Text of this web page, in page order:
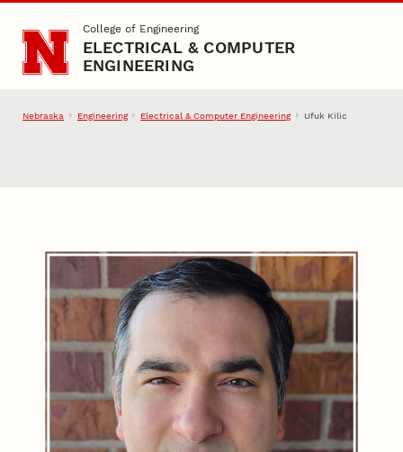
Skip to main contentCollege of Engineering
ELECTRICAL & COMPUTER
ENGINEERING
Nebraska Engineering Electrical & Computer Engineering Ufuk Kilic